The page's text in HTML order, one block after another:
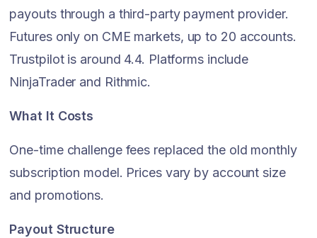
payouts through a third-party payment provider.
Futures only on CME markets, up to 20 accounts.
Trustpilot is around 4.4. Platforms include
NinjaTrader and Rithmic.
What It Costs
One-time challenge fees replaced the old monthly
subscription model. Prices vary by account size
and promotions.
Payout Structure